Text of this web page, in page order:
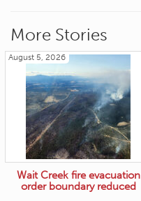
More Stories
August 5, 2026
Wait Creek fire evacuation
order boundary reduced